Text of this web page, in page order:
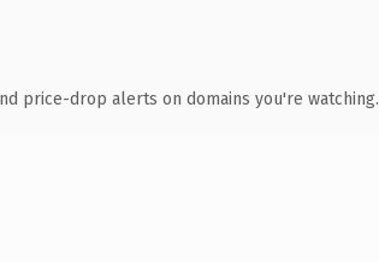
price-drop alerts on domains you're watching.